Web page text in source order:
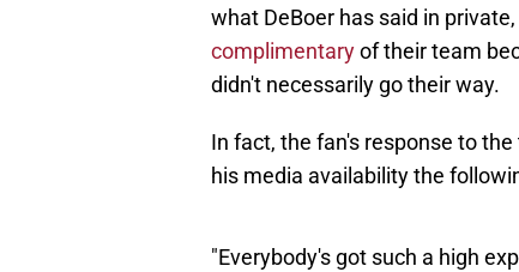
what DeBoer has said in
complimentaryof their team
didn't necessarily go their way.
In fact, the fan's response to
his media availability the
"Everybody's got such a high